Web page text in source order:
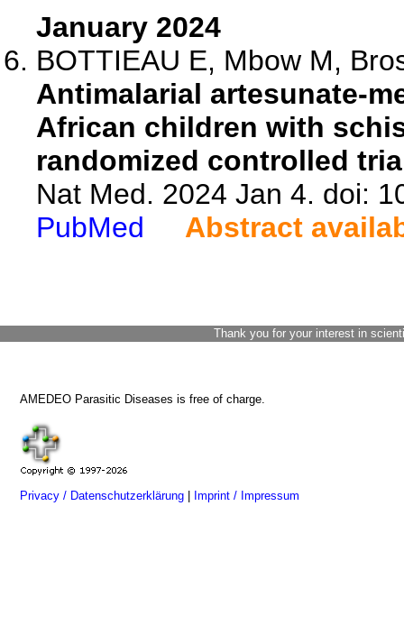
January 2024
BOTTIEAU E, Mbow M,
Antimalarial artesunate-
African children with
randomized controlled
Nat Med. 2024 Jan 4. doi:
PubMed
Abstract
Thank you for your interest in
AMEDEO Parasitic Diseases is free of charge.
Privacy / Datenschutzerklärung Imprint / Impressum